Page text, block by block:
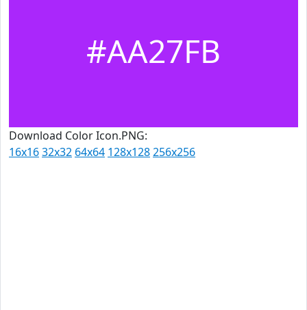
#AA27FB
Download Color Icon.PNG:
16x1632x32 64x64 128x128256x256